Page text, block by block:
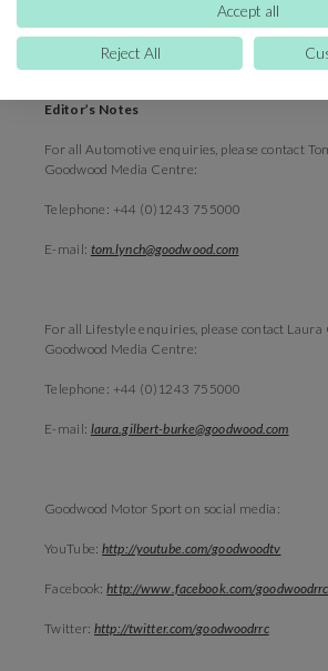
available to Goodwood Road Racing Club and
For information on how to join the Fellowship
(Ends)
Editor’s Notes
For all Automotive enquiries, please contact
Goodwood Media Centre:
Telephone: +44 (0)1243 755000
E-mail: tom.lynch@goodwood.com
For all Lifestyle enquiries, please contact
Goodwood Media Centre:
Telephone: +44 (0)1243 755000
E-mail: laura.gilbert-burke@goodwood.com
Goodwood Motor Sport on social media:
YouTube:http://youtube.com/goodwoodtv
Facebook:http://www.facebook.com/goodwoodrrc
Twitter:http://twitter.com/goodwoodrrc
Accept all
Reject All